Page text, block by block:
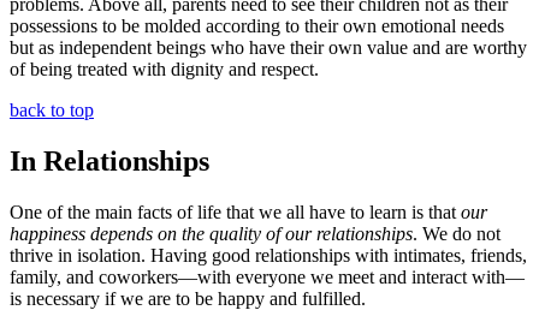
problems. Above all, parents need to see their children not as their
possessions to be molded according to their own emotional needs
but as independent beings who have their own value and are worthy
of being treated with dignity and respect.
back to top
In Relationships
One of the main facts of life that we all have to learn is that our
happiness depends on the quality of our relationships. We do not
thrive in isolation. Having good relationships with intimates, friends,
family, and coworkers—with everyone we meet and interact with—
is necessary if we are to be happy and fulfilled.